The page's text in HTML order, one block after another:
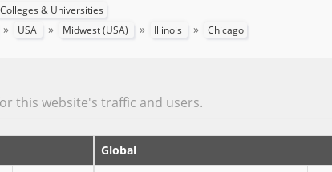
Colleges & Universities
» USA » Midwest (USA) » Illinois » Chicago
this website's traffic and users.
Global